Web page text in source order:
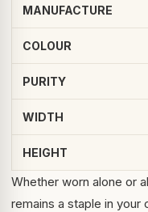
MANUFACTURE
COLOUR
PURITY
WIDTH
HEIGHT
Whether worn alone or
remains a staple in